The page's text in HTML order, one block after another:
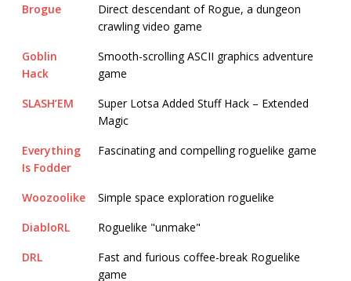
Brogue
Direct descendant of Rogue, a dungeon
crawling video game
Goblin
Hack
Smooth-scrolling ASCII graphics adventure
game
SLASH’EM
Super Lotsa Added Stuff Hack – Extended
Magic
Everything
Is Fodder
Fascinating and compelling roguelike game
Woozoolike
Simple space exploration roguelike
DiabloRL
Roguelike "unmake"
DRL
Fast and furious coffee-break Roguelike
game